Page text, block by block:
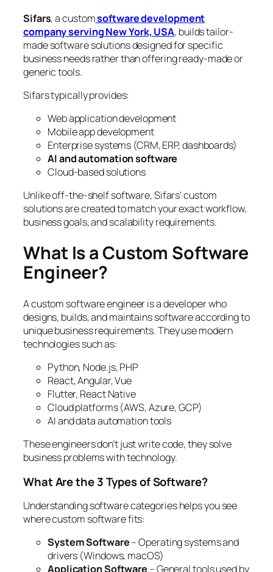
Sifars, a customsoftware development
company serving New York, USA, builds tailor-
made software solutions designed for specific
business needs rather than offering ready-made or
generic tools.
Sifars typically provides:
Web application development
Mobile app development
Enterprise systems (CRM, ERP, dashboards)
AI and automation software
Cloud-based solutions
Unlike off-the-shelf software, Sifars’ custom
solutions are created to match your exact workflow,
business goals, and scalability requirements.
What Is a Custom Software
Engineer?
A custom software engineer is a developer who
designs, builds, and maintains software according to
unique business requirements. They use modern
technologies such as:
Python, Node.js, PHP
React, Angular, Vue
Flutter, React Native
Cloud platforms (AWS, Azure, GCP)
AI and data automation tools
These engineers don’t just write code, they solve
business problems with technology.
What Are the 3 Types of Software?
Understanding software categories helps you see
where custom software fits:
System Software– Operating systems and
drivers (Windows, macOS)
Application Software – General tools used by